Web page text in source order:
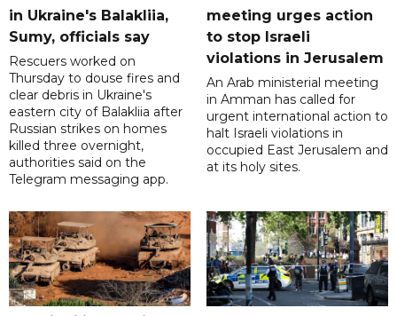
in Ukraine's Balakliia,
Sumy, officials say
Rescuers worked on
Thursday to douse fires and
clear debris in Ukraine's
eastern city of Balakliia after
Russian strikes on homes
killed three overnight,
authorities said on the
Telegram messaging app.
meeting urges action
to stop Israeli
violations in Jerusalem
An Arab ministerial meeting
in Amman has called for
urgent international action to
halt Israeli violations in
occupied East Jerusalem and
at its holy sites.